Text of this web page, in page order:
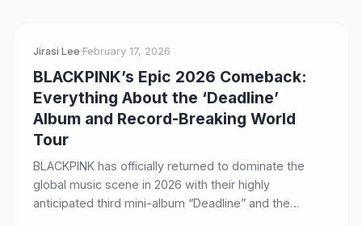
Jirasi Lee·February 17, 2026
BLACKPINK’s Epic 2026 Comeback:
Everything About the ‘Deadline’
Album and Record-Breaking World
Tour
BLACKPINK has officially returned to dominate the
global music scene in 2026 with their highly
anticipated third mini-album “Deadline” and the